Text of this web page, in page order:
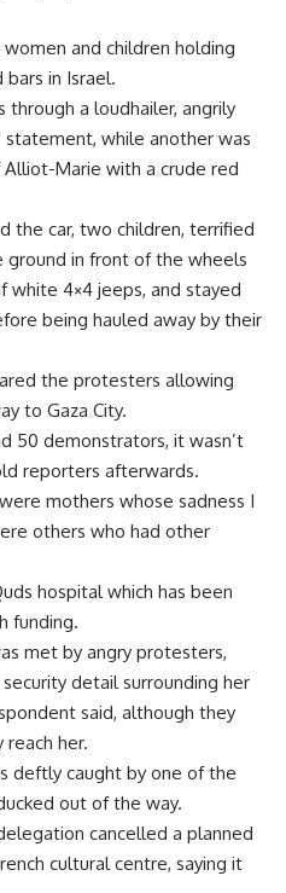
and children holding
in Israel.
through a loudhailer, angrily
statement, while another was
Marie with a crude red
the car, two children, terrified
ground in front of the wheels
white 4×4 jeeps, and stayed
being hauled away by their
the protesters allowing
to Gaza City.
50 demonstrators, it wasn’t
reporters afterwards.
mothers whose sadness I
others who had other
hospital which has been
funding.
met by angry protesters,
detail surrounding her
said, although they
her.
deftly caught by one of the
out of the way.
cancelled a planned
cultural centre, saying it